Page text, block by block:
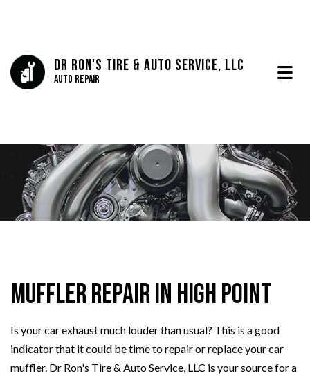
Dr Ron's Tire & Auto Service, LLC
Auto Repair
Muffler Repair in High Point
Is your car exhaust much louder than usual? This is a good
indicator that it could be time to repair or replace your car
muffler. Dr Ron's Tire & Auto Service, LLC is your source for a